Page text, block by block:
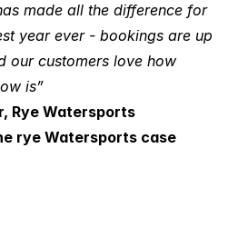
made all the difference for
year ever - bookings are up
our customers love how
is”
Rye Watersports
rye Watersports case